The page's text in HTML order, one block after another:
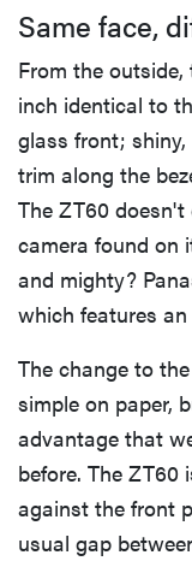
Same face,
From the
inch identical to
glass front;
trim along the
The ZT60
camera found on
and mighty?
which features
The change to
simple on paper,
advantage that
before. The
against the front
usual gap